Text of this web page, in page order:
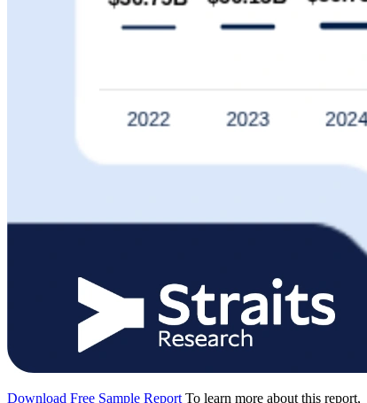
Download Free Sample Report To learn more about this report,